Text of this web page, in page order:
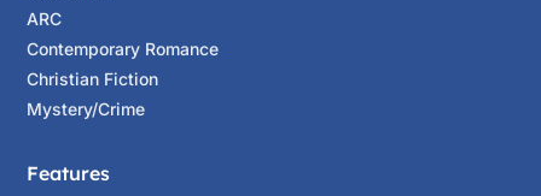
ARC
Contemporary Romance
Christian Fiction
Mystery/Crime
Features